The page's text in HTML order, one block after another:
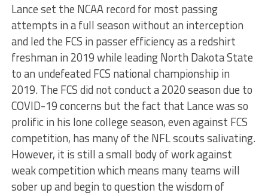
Lance set the NCAA record for most passing
attempts in a full season without an interception
and led the FCS in passer efficiency as a redshirt
freshman in 2019 while leading North Dakota State
to an undefeated FCS national championship in
2019. The FCS did not conduct a 2020 season due to
COVID-19 concerns but the fact that Lance was so
prolific in his lone college season, even against FCS
competition, has many of the NFL scouts salivating.
However, it is still a small body of work against
weak competition which means many teams will
sober up and begin to question the wisdom of